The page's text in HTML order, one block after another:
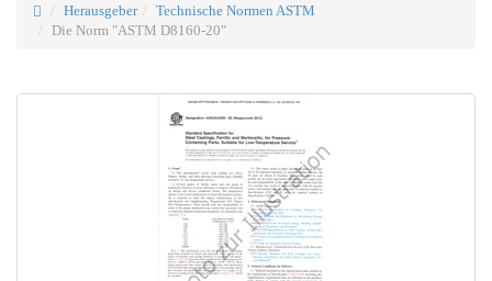
Herausgeber
Technische Normen ASTM
Die Norm "ASTM D8160-20"